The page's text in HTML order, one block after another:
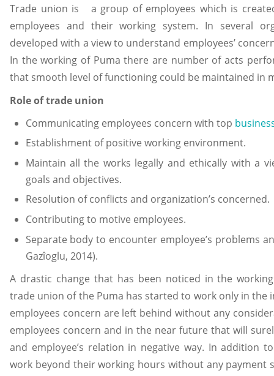
Trade union is a group of employees which is
employees and their working system. In several
developed with a view to understand employees’
In the working of Puma there are number of acts
that smooth level of functioning could be maintained in
Role of trade union
Communicating employees concern with top
Establishment of positive working environment.
Maintain all the works legally and ethically with a
goals and objectives.
Resolution of conflicts and organization’s concerned.
Contributing to motive employees.
Separate body to encounter employee’s problems
Gazîoglu, 2014).
A drastic change that has been noticed in the
trade union of the Puma has started to work only in the
employees concern are left behind without any
employees concern and in the near future that will
and employee’s relation in negative way. In addition
work beyond their working hours without any payment